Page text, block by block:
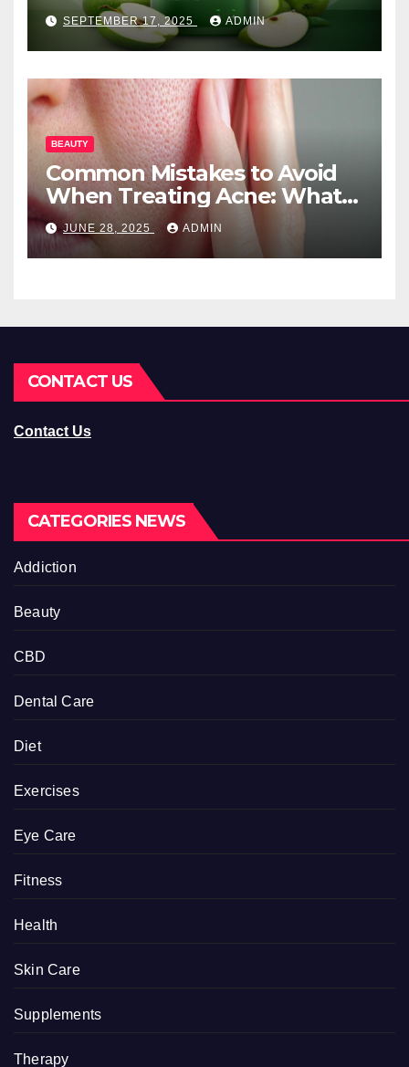
Needs
SEPTEMBER 17, 2025 ADMIN
BEAUTY
Common Mistakes to Avoid
When Treating Acne: What
You Should Know
JUNE 28, 2025 ADMIN
CONTACT US
Contact Us
CATEGORIES NEWS
Addiction
Beauty
CBD
Dental Care
Diet
Exercises
Eye Care
Fitness
Health
Skin Care
Supplements
Therapy